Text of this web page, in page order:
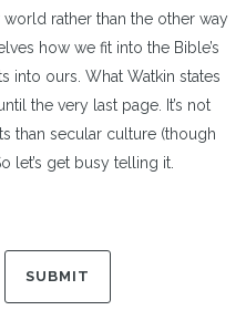
rather than the other way
how we fit into the Bible’s
into ours. What Watkin states
the very last page. It’s not
than secular culture (though
let’s get busy telling it.